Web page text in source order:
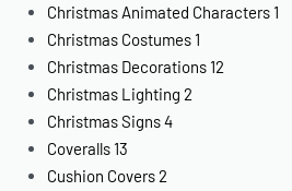
Christmas Animated Characters 1
Christmas Costumes 1
Christmas Decorations 12
Christmas Lighting 2
Christmas Signs4
Coveralls 13
Cushion Covers2